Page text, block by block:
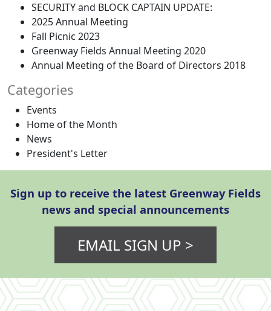
SECURITY and BLOCK CAPTAIN UPDATE:
2025 Annual Meeting
Fall Picnic 2023
Greenway Fields Annual Meeting 2020
Annual Meeting of the Board of Directors 2018
Categories
Events
Home of the Month
News
President's Letter
Sign up to receive the latest Greenway Fields
news and special announcements
EMAIL SIGN UP >